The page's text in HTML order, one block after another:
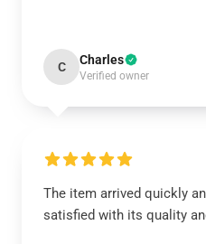
C Charles
Verified owner
The item arrived quickly
satisfied with its quality